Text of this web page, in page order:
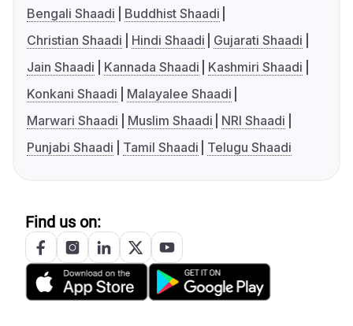
Bengali Shaadi
Buddhist Shaadi
Christian Shaadi
Hindi Shaadi
Gujarati Shaadi
Jain Shaadi
Kannada Shaadi
Kashmiri Shaadi
Konkani Shaadi
Malayalee Shaadi
Marwari Shaadi
Muslim Shaadi
NRI Shaadi
Punjabi Shaadi
Tamil Shaadi Telugu Shaadi
Find us on: